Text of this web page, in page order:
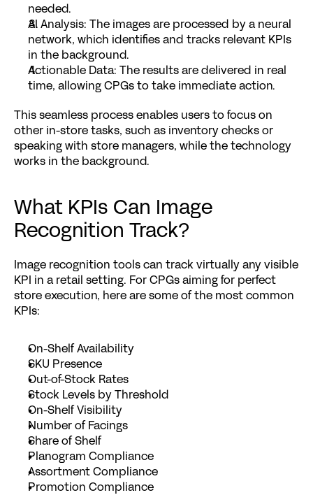
needed.
AI Analysis: The images are processed by a neural
network, which identifies and tracks relevant KPIs
in the background.
Actionable Data: The results are delivered in real
time, allowing CPGs to take immediate action.
This seamless process enables users to focus on
other in-store tasks, such as inventory checks or
speaking with store managers, while the technology
works in the background.
What KPIs Can Image
Recognition Track?
Image recognition tools can track virtually any visible
KPI in a retail setting. For CPGs aiming for perfect
store execution, here are some of the most common
KPIs:
On-Shelf Availability
SKU Presence
Out-of-Stock Rates
Stock Levels by Threshold
On-Shelf Visibility
Number of Facings
Share of Shelf
Planogram Compliance
Assortment Compliance
Promotion Compliance